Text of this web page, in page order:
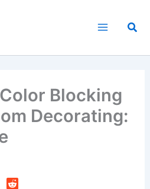
Blocking
Decorating: